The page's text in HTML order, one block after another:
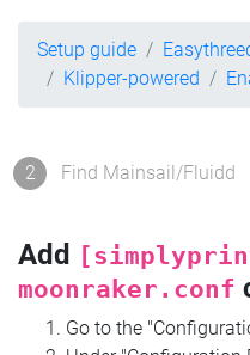
Setup guide
Klipper-powered
2 Find Mainsail/Fluidd
Add
moonraker.conf
Go to the